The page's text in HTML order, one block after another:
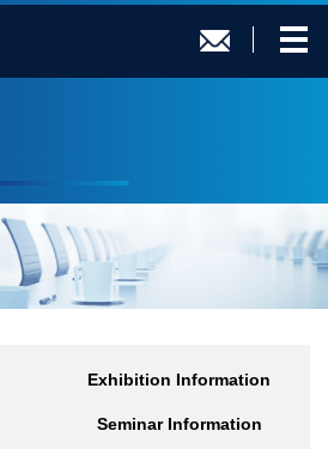
Exhibition Information
Seminar Information